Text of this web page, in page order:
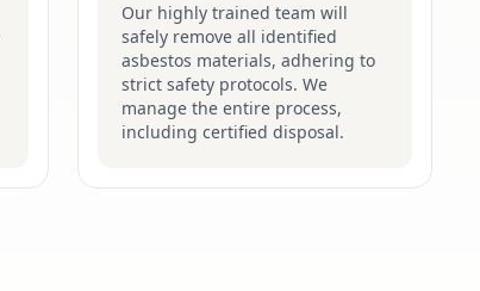
Our highly trained team will
safely remove all identified
asbestos materials, adhering to
strict safety protocols. We
manage the entire process,
including certified disposal.